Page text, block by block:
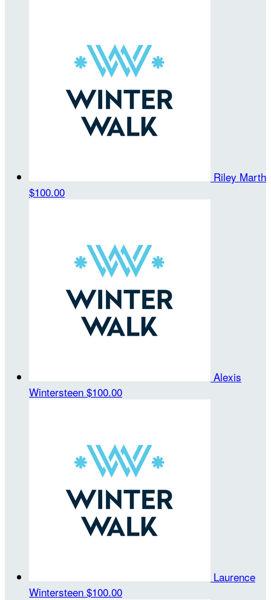
Riley Marth
$100.00
Alexis
Wintersteen $100.00
Laurence
Wintersteen $100.00